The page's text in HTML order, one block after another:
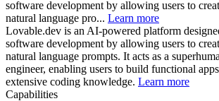
software development by allowing users to
natural language pro... Learn more
Lovable.dev is an AI-powered platform
software development by allowing users to
natural language prompts. It acts as a
engineer, enabling users to build functional
extensive coding knowledge. Learn more
Capabilities